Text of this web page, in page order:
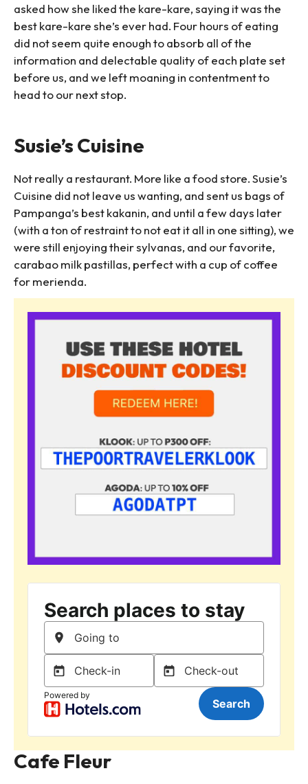
asked how she liked the kare-kare, saying it was the
best kare-kare she’s ever had. Four hours of eating
did not seem quite enough to absorb all of the
information and delectable quality of each plate set
before us, and we left moaning in contentment to
head to our next stop.
Susie’s Cuisine
Not really a restaurant. More like a food store. Susie’s
Cuisine did not leave us wanting, and sent us bags of
Pampanga’s best kakanin, and until a few days later
(with a ton of restraint to not eat it all in one sitting), we
were still enjoying their sylvanas, and our favorite,
carabao milk pastillas, perfect with a cup of coffee
for merienda.
Cafe Fleur